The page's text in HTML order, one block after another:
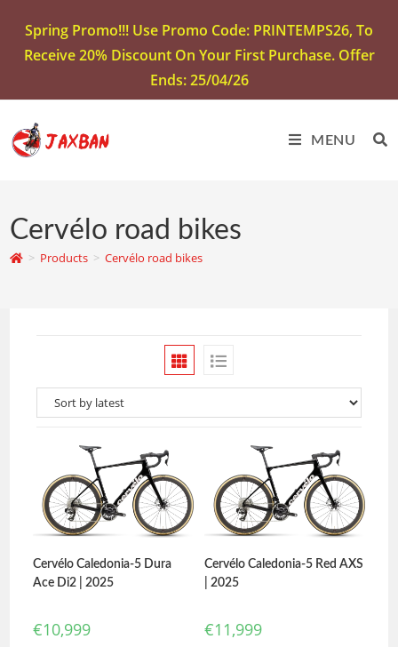
Spring Promo!!! Use Promo Code: PRINTEMPS26, To
Receive 20% Discount On Your First Purchase. Offer
Ends: 25/04/26
MENU
Cervélo road bikes
> Products > Cervélo road bikes
Cervélo Caledonia-5 Dura
Ace Di2 | 2025
€10,999
Cervélo Caledonia-5 Red AXS
| 2025
€11,999